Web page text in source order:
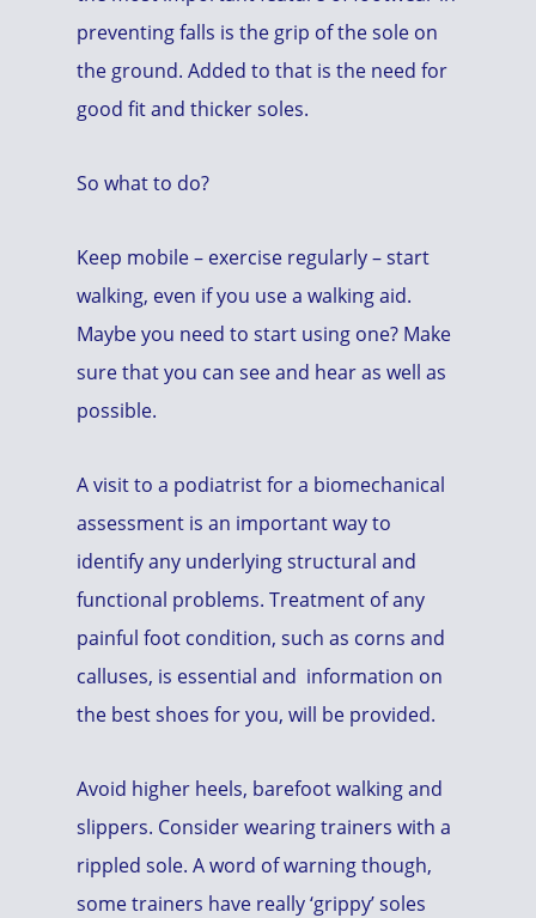
preventing falls is the grip of the sole on
the ground. Added to that is the need for
good fit and thicker soles.
So what to do?
Keep mobile – exercise regularly – start
walking, even if you use a walking aid.
Maybe you need to start using one? Make
sure that you can see and hear as well as
possible.
A visit to a podiatrist for a biomechanical
assessment is an important way to
identify any underlying structural and
functional problems. Treatment of any
painful foot condition, such as corns and
calluses, is essential and information on
the best shoes for you, will be provided.
Avoid higher heels, barefoot walking and
slippers. Consider wearing trainers with a
rippled sole. A word of warning though,
some trainers have really ‘grippy’ soles